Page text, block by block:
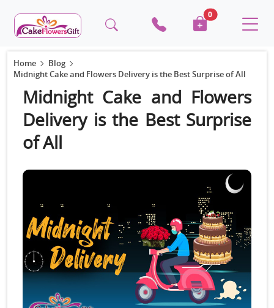
0
Home
Blog
Midnight Cake and Flowers Delivery is the Best Surprise of All
Midnight Cake and Flowers
Delivery is the Best Surprise
of All